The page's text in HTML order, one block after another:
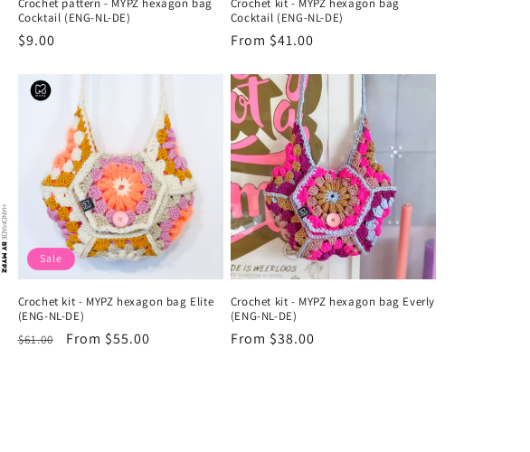
Cocktail (ENG-NL-DE)
Regular
$9.00
Cocktail (ENG-NL-DE)
Regular
From $41.00
Sale
Crochet kit - MYPZ hexagon bag Elite
(ENG-NL-DE)
Regular
$61.00
Sale
From $55.00
Crochet kit - MYPZ hexagon bag Everly
(ENG-NL-DE)
Regular
From $38.00